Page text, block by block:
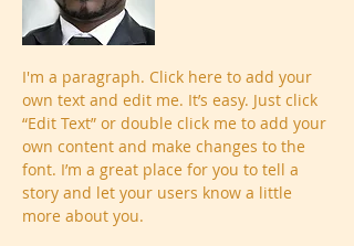
I'm a paragraph. Click here to add your
own text and edit me. It’s easy. Just click
“Edit Text” or double click me to add your
own content and make changes to the
font. I’m a great place for you to tell a
story and let your users know a little
more about you.